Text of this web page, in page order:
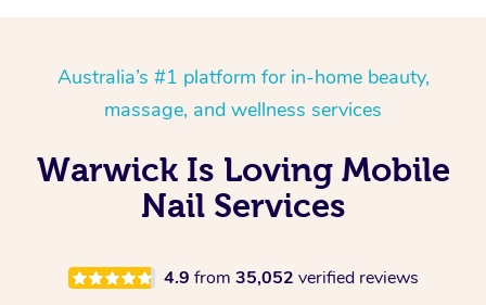
Australia’s #1 platform for in-home beauty,
massage, and wellness services
Warwick Is Loving Mobile
Nail Services
4.9 from 35,052 verified reviews